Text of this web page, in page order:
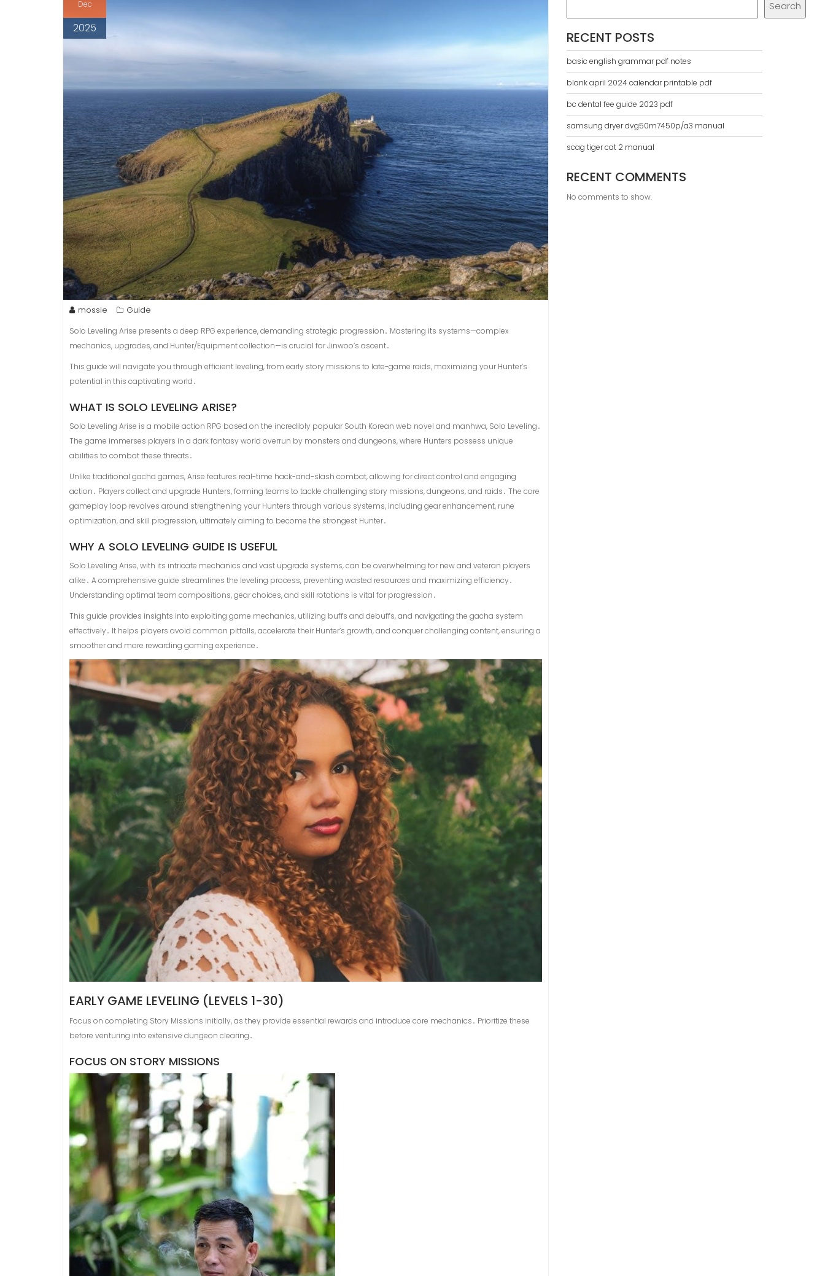
Dec
2025
mossie Guide
Solo Leveling Arise presents a deep RPG experience, demanding strategic progression․ Mastering its systems—complex
mechanics, upgrades, and Hunter/Equipment collection—is crucial for Jinwoo’s ascent․
This guide will navigate you through efficient leveling, from early story missions to late-game raids, maximizing your Hunter’s
potential in this captivating world․
WHAT IS SOLO LEVELING ARISE?
Solo Leveling Arise is a mobile action RPG based on the incredibly popular South Korean web novel and manhwa, Solo Leveling․
The game immerses players in a dark fantasy world overrun by monsters and dungeons, where Hunters possess unique
abilities to combat these threats․
Unlike traditional gacha games, Arise features real-time hack-and-slash combat, allowing for direct control and engaging
action․ Players collect and upgrade Hunters, forming teams to tackle challenging story missions, dungeons, and raids․ The core
gameplay loop revolves around strengthening your Hunters through various systems, including gear enhancement, rune
optimization, and skill progression, ultimately aiming to become the strongest Hunter․
WHY A SOLO LEVELING GUIDE IS USEFUL
Solo Leveling Arise, with its intricate mechanics and vast upgrade systems, can be overwhelming for new and veteran players
alike․ A comprehensive guide streamlines the leveling process, preventing wasted resources and maximizing efficiency․
Understanding optimal team compositions, gear choices, and skill rotations is vital for progression․
This guide provides insights into exploiting game mechanics, utilizing buffs and debuffs, and navigating the gacha system
effectively․ It helps players avoid common pitfalls, accelerate their Hunter’s growth, and conquer challenging content, ensuring a
smoother and more rewarding gaming experience․
EARLY GAME LEVELING (LEVELS 1-30)
Focus on completing Story Missions initially, as they provide essential rewards and introduce core mechanics․ Prioritize these
before venturing into extensive dungeon clearing․
FOCUS ON STORY MISSIONS
Search
RECENT POSTS
basic english grammar pdf notes
blank april 2024 calendar printable pdf
bc dental fee guide 2023 pdf
samsung dryer dvg50m7450p/a3 manual
scag tiger cat 2 manual
RECENT COMMENTS
No comments to show.